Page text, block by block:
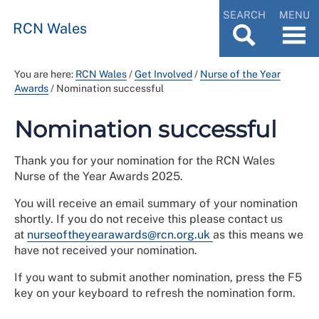
RCN Wales
SEARCH MENU
You are here: RCN Wales/Get Involved/ Nurse of the Year
Awards/ Nomination successful
Nomination successful
Thank you for your nomination for the RCN Wales
Nurse of the Year Awards 2025.
You will receive an email summary of your nomination
shortly. If you do not receive this please contact us
at nurseoftheyearawards@rcn.org.uk as this means we
have not received your nomination.
If you want to submit another nomination, press the F5
key on your keyboard to refresh the nomination form.